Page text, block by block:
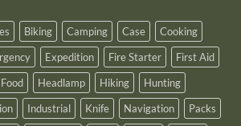
Biking Camping Case
Cooking
Expedition Fire Starter
First Aid
Food Headlamp Hiking
Hunting
Industrial Knife Navigation
Packs